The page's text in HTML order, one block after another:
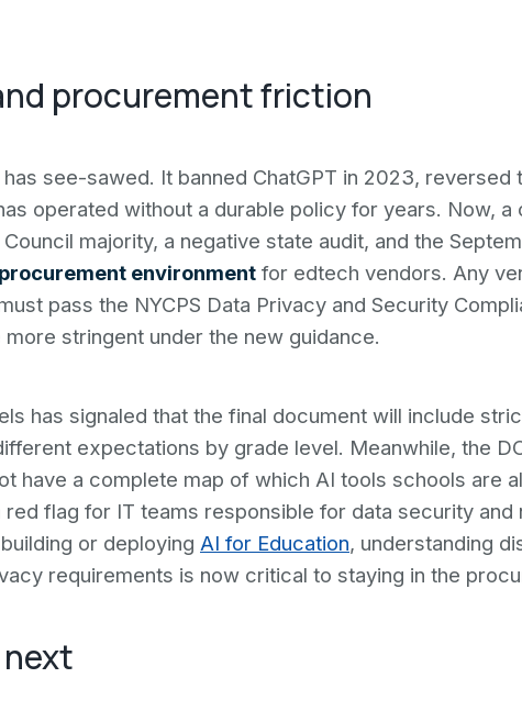
procurement friction
see-sawed. It banned ChatGPT in 2023, reversed
operated without a durable policy for years. Now, a
majority, a negative state audit, and the
environment for edtech vendors. Any
pass the NYCPS Data Privacy and Security
stringent under the new guidance.
has signaled that the final document will include
expectations by grade level. Meanwhile, the
have a complete map of which AI tools schools are
flag for IT teams responsible for data security and
or deploying AI for Education, understanding
requirements is now critical to staying in the